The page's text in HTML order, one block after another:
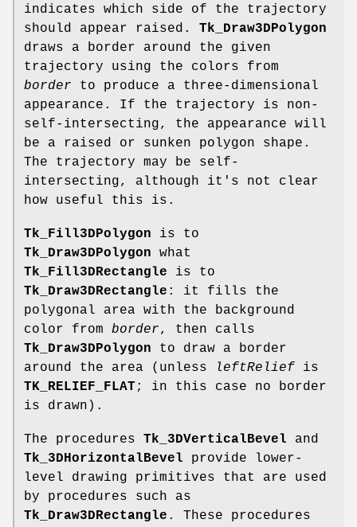
indicates which side of the trajectory
should appear raised. Tk_Draw3DPolygon
draws a border around the given
trajectory using the colors from
border to produce a three-dimensional
appearance. If the trajectory is non-
self-intersecting, the appearance will
be a raised or sunken polygon shape.
The trajectory may be self-
intersecting, although it's not clear
how useful this is.
Tk_Fill3DPolygon is to
Tk_Draw3DPolygon what
Tk_Fill3DRectangle is to
Tk_Draw3DRectangle : it fills the
polygonal area with the background
color from border, then calls
Tk_Draw3DPolygon to draw a border
around the area (unless
leftRelief is
TK_RELIEF_FLAT ; in this case no border
is drawn).
The procedures Tk_3DVerticalBevel and
Tk_3DHorizontalBevel provide lower-
level drawing primitives that are used
by procedures such as
Tk_Draw3DRectangle . These procedures